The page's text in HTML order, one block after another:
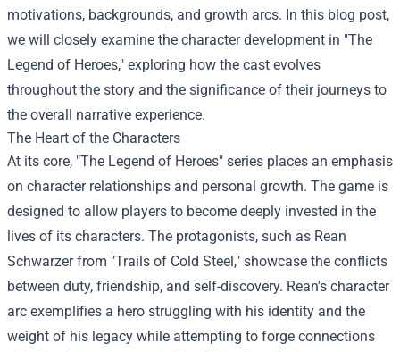
motivations, backgrounds, and growth arcs. In this blog post,
we will closely examine the character development in "The
Legend of Heroes," exploring how the cast evolves
throughout the story and the significance of their journeys to
the overall narrative experience.
The Heart of the Characters
At its core, "The Legend of Heroes" series places an emphasis
on character relationships and personal growth. The game is
designed to allow players to become deeply invested in the
lives of its characters. The protagonists, such as Rean
Schwarzer from "Trails of Cold Steel," showcase the conflicts
between duty, friendship, and self-discovery. Rean's character
arc exemplifies a hero struggling with his identity and the
weight of his legacy while attempting to forge connections